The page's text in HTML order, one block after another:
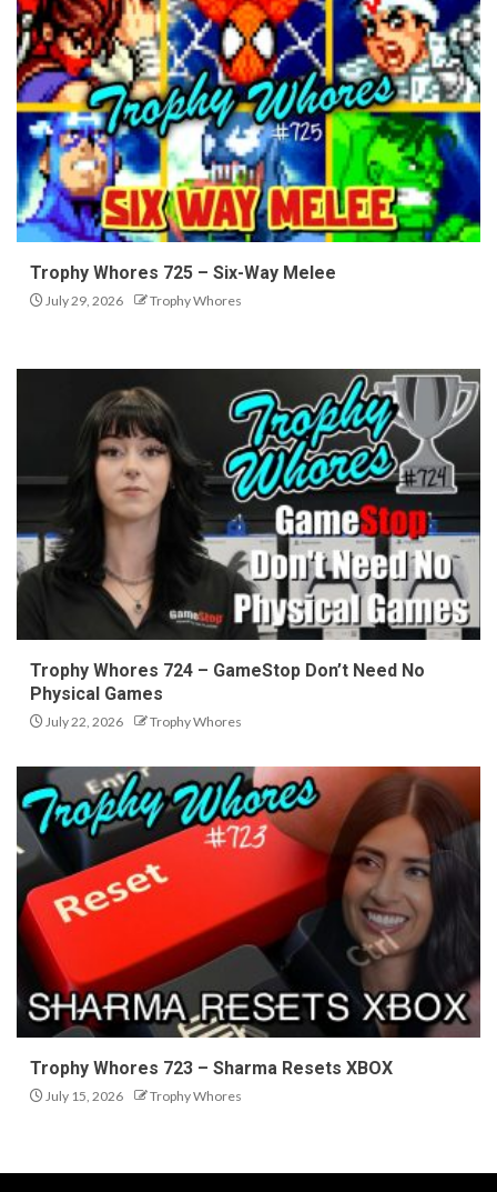
Trophy Whores 725 – Six-Way Melee
July 29, 2026 Trophy Whores
Trophy Whores 724 – GameStop Don’t Need No
Physical Games
July 22, 2026 Trophy Whores
Trophy Whores 723 – Sharma Resets XBOX
July 15, 2026 Trophy Whores